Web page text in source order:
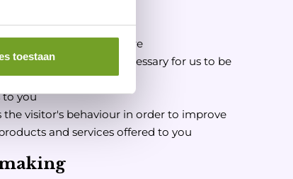
toestaan
or advertising brochure
an email if this is necessary for us to be
to you
the visitor's behaviour in order to improve
and services offered to you